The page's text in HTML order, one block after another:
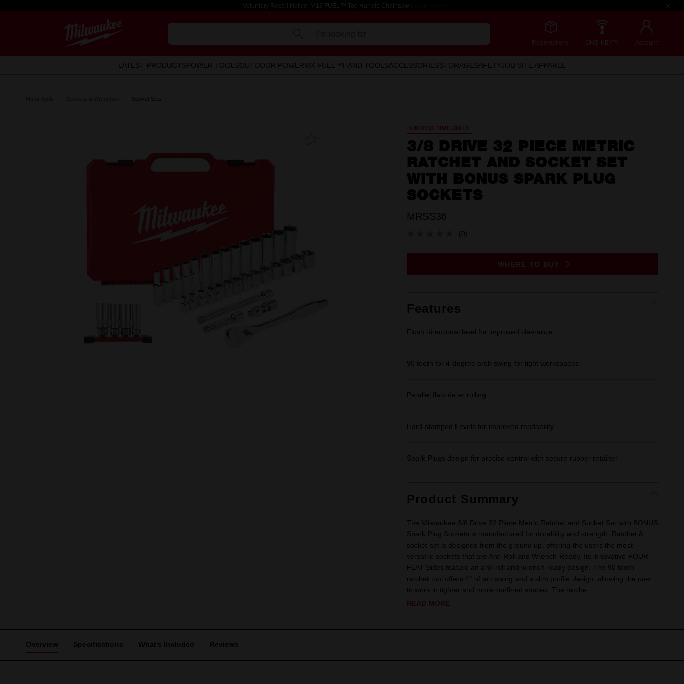
Voluntary Recall Notice: M18 FUEL™ Top Handle Chainsaw
Redemptions ONE-KEY™ Account
LATEST PRODUCTSPOWER TOOLSOUTDOOR POWERMX FUEL™ HAND TOOLSACCESSORIES STORAGE SAFETYJOB SITE APPAREL
Socket Sets
LIMITED TIME ONLY
3/8 DRIVE 32 PIECE METRIC
RATCHET AND SOCKET SET
WITH BONUS SPARK PLUG
SOCKETS
MRSS36
No
value.
(0)
WHERE TO BUY
Features
Flush directional level for improved clearance
90 teeth for 4-degree arch swing for tight workspaces
Parallel flats deter rolling
Hard-stamped Levels for improved readability
Spark Plugs design for precise control with secure rubber retainer
Product Summary
The Milwaukee 3/8 Drive 32 Piece Metric Ratchet and Socket Set with BONUS
Spark Plug Sockets is manufactured for durability and strength. Ratchet &
socket set is designed from the ground up, offering the users the most
versatile sockets that are Anti-Roll and Wrench-Ready. Its innovative FOUR
FLAT Sides feature an anti-roll and wrench-ready design. The 90 tooth
ratchet tool offers 4° of arc swing and a slim profile design, allowing the user
to work in tighter and more confined spaces. The ratche...
READ MORE
Overview Specifications What's Included Reviews